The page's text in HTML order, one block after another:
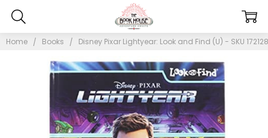
Home Books Disney Pixar Lightyear: Look and Find (U) - SKU 172128